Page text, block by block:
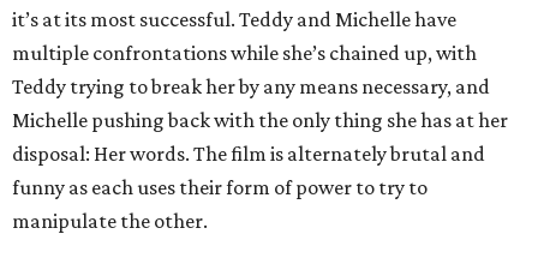
it’s at its most successful. Teddy and Michelle have
multiple confrontations while she’s chained up, with
Teddy trying to break her by any means necessary, and
Michelle pushing back with the only thing she has at her
disposal: Her words. The film is alternately brutal and
funny as each uses their form of power to try to
manipulate the other.